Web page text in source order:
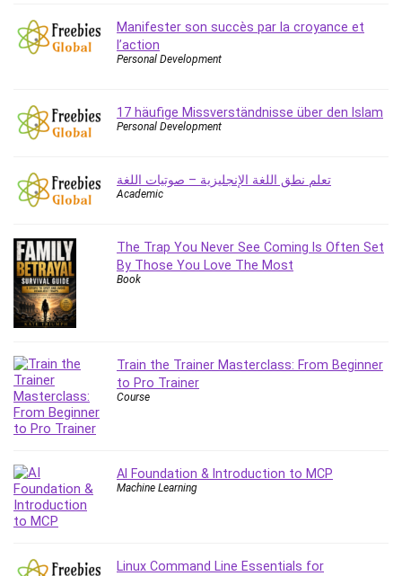
Chatbot
ChatGPT
Cisco Certified Network Associate (CCNA)
Cold Email
Company Culture
Computer Forensics
Computer Hardware
Computer Vision
Content Creation
Control Systems
ConvertKit
Copyright
Creative Writing
Csharp
Custom GPTs / GPT Builder
Manifester son succès par la croyance et
l’action
Personal Development
17 häufige Missverständnisse über den Islam
Personal Development
تعلم نطق اللغة الإنجليزية – صوتيات اللغة
Academic
The Trap You Never See Coming Is Often Set
By Those You Love The Most
Book
Train the Trainer Masterclass: From Beginner
to Pro Trainer
Course
AI Foundation & Introduction to MCP
Machine Learning
Linux Command Line Essentials for